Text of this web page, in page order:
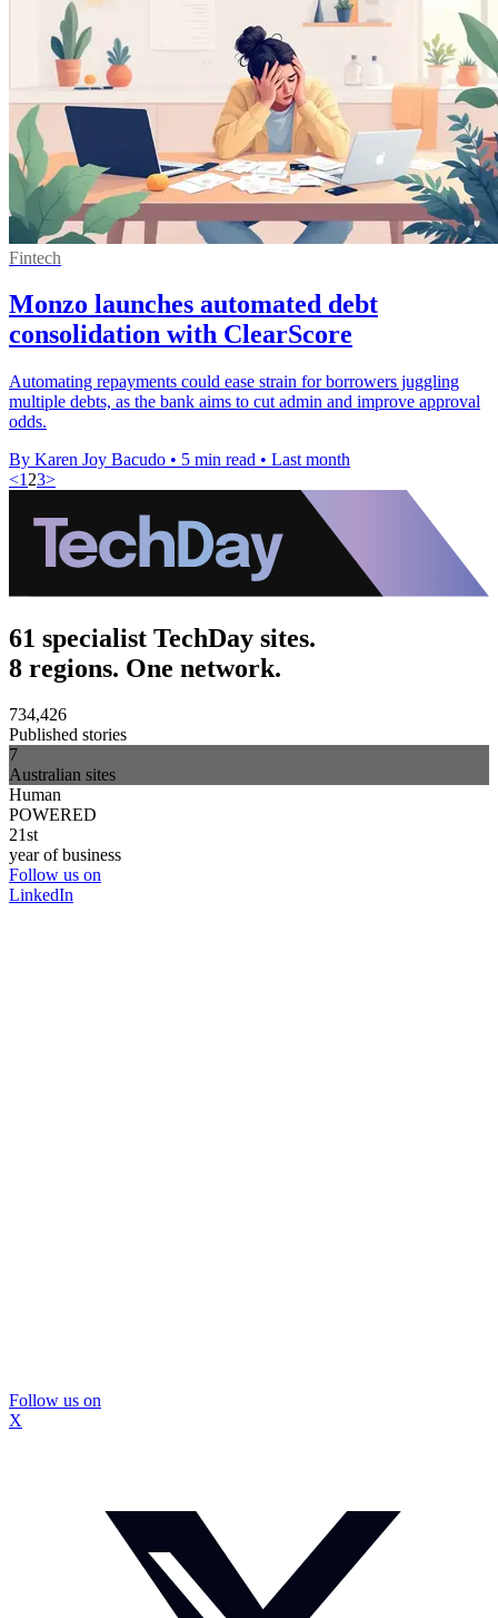
Fintech
Monzo launches automated debt
consolidation with ClearScore
Automating repayments could ease strain for borrowers juggling
multiple debts, as the bank aims to cut admin and improve approval
odds.
By Karen Joy Bacudo • 5 min read • Last month
<1 23>
61 specialist TechDay sites.
8 regions. One network.
734,426
Published stories
7
Australian sites
Human
POWERED
21st
year of business
Follow us on
LinkedIn
Follow us on
X